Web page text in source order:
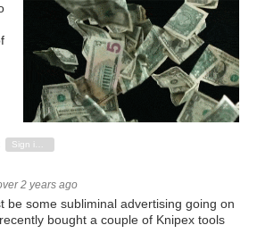
Down Sign in to reply
2 years ago
be some subliminal advertising going on
bought a couple of Knipex tools